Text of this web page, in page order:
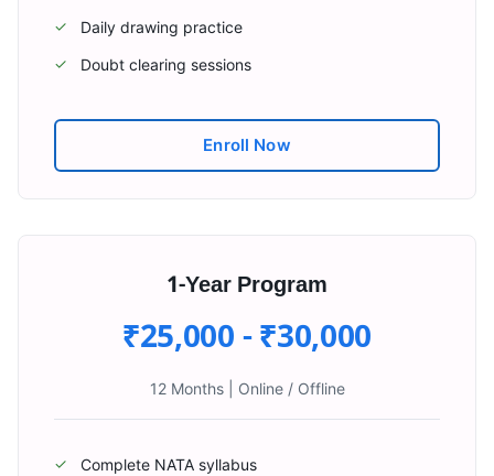
✓ Daily drawing practice
✓ Doubt clearing sessions
Enroll Now
1-Year Program
₹25,000 - ₹30,000
12 Months| Online / Offline
✓ Complete NATA syllabus